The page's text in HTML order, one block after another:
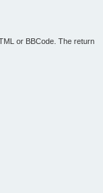
or BBCode. The return